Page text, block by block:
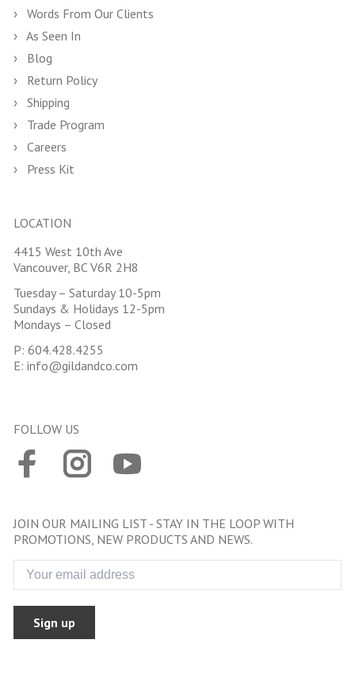
Words From Our Clients
As Seen In
Blog
Return Policy
Shipping
Trade Program
Careers
Press Kit
LOCATION
4415 West 10th Ave
Vancouver, BC V6R 2H8
Tuesday – Saturday 10-5pm
Sundays & Holidays 12-5pm
Mondays – Closed
P: 604.428.4255
E: info@gildandco.com
FOLLOW US
JOIN OUR MAILING LIST - STAY IN THE LOOP WITH
PROMOTIONS, NEW PRODUCTS AND NEWS.
Sign up